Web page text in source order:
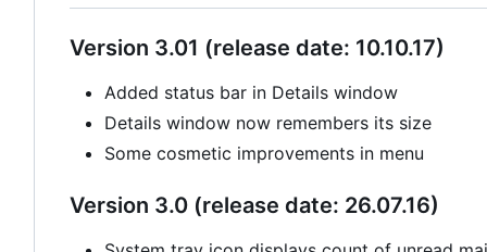
Version 3.01 (release date: 10.10.17)
Added status bar in Details window
Details window now remembers its size
Some cosmetic improvements in menu
Version 3.0 (release date: 26.07.16)